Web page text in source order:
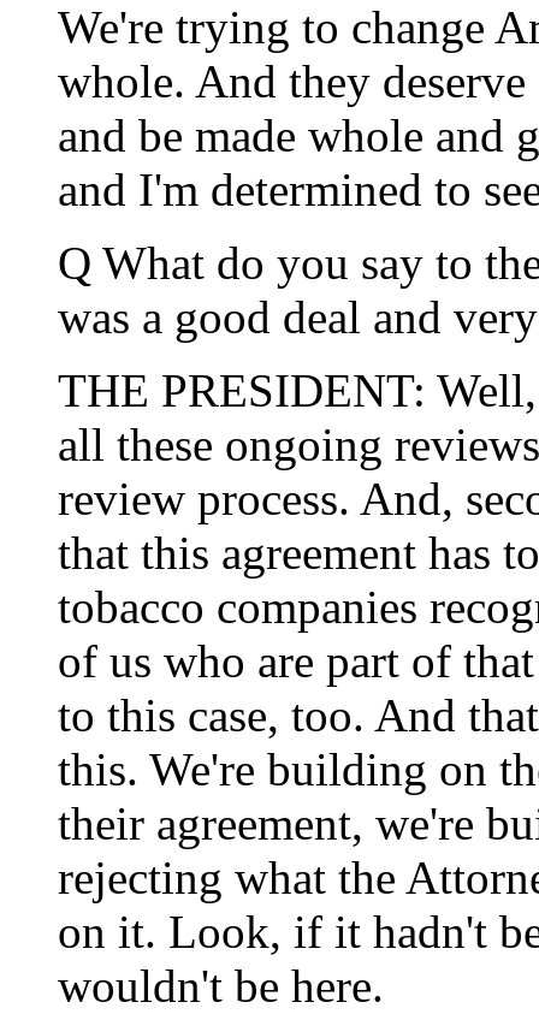
We're trying to change
whole. And they
and be made whole and
and I'm determined to
Q What do you say to
was a good deal and
THE PRESIDENT:
all these ongoing
review process. And,
that this agreement has
tobacco companies
of us who are part of
to this case, too. And
this. We're building on
their agreement, we're
rejecting what the
on it. Look, if it hadn't
wouldn't be here.